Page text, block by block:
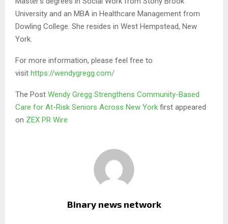
University and an MBA in Healthcare Management from
Dowling College. She resides in West Hempstead, New
York.
For more information, please feel free to
visit https://wendygregg.com/
The Post Wendy Gregg Strengthens Community-Based
Care for At-Risk Seniors Across New York first appeared
on ZEX PR Wire
Binary news network